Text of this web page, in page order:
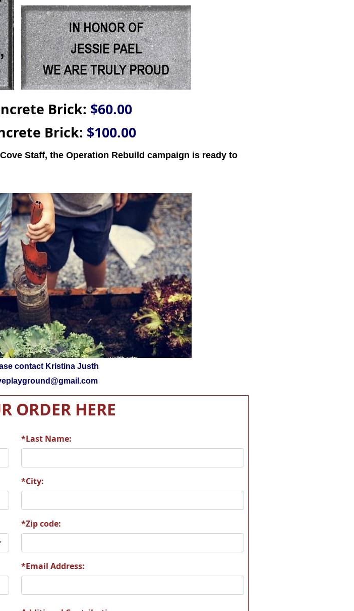
Brick: $60.00
Brick: $100.00
Staff, the Operation Rebuild campaign is ready to
contact Kristina Justh
ORDER HERE
*Last Name:
*City:
*Zip code:
*Email Address: